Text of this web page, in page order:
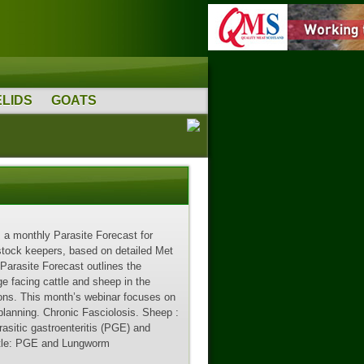
GOATS
a monthly Parasite Forecast for
keepers, based on detailed Met
Forecast outlines the
facing cattle and sheep in the
This month’s webinar focuses on
Chronic Fasciolosis. Sheep :
gastroenteritis (PGE) and
PGE and Lungworm